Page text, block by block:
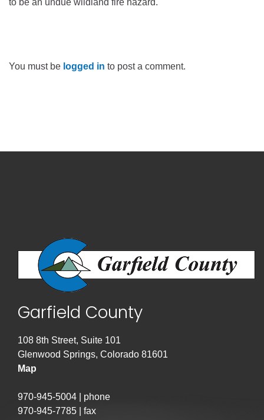
You must be logged in to post a comment.
Garfield County
108 8th Street, Suite 101
Glenwood Springs, Colorado 81601
Map
970-945-5004 | phone
970-945-7785 | fax